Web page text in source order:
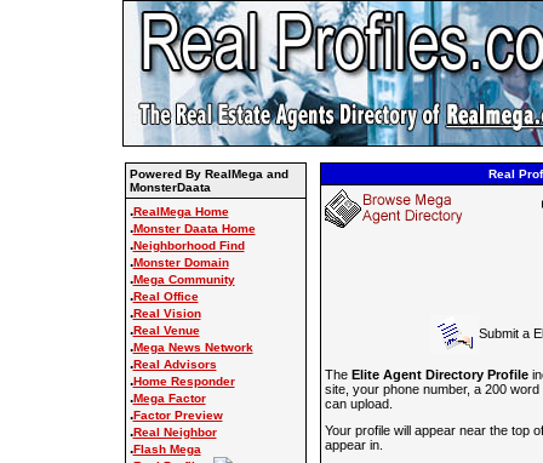
Powered By RealMega and
MonsterDaata
.RealMega Home
.Monster Daata Home
.Neighborhood Find
.Monster Domain
.Mega Community
.Real Office
.Real Vision
.Real Venue
.Mega News Network
.Real Advisors
.Home Responder
.Mega Factor
.Factor Preview
.Real Neighbor
.Flash Mega
Real
Submit a
The Elite Agent Directory Profile
site, your phone number, a 200
can upload.
Your profile will appear near the top
appear in.